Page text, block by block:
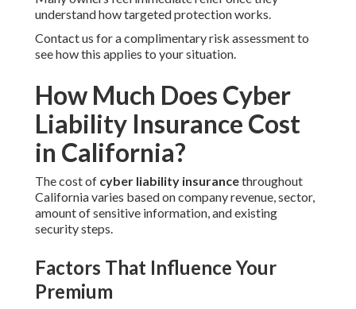
understand how targeted protection works.
Contact us for a complimentary risk assessment to
see how this applies to your situation.
How Much Does Cyber
Liability Insurance Cost
in California?
The cost of cyber liability insurancethroughout
California varies based on company revenue, sector,
amount of sensitive information, and existing
security steps.
Factors That Influence Your
Premium